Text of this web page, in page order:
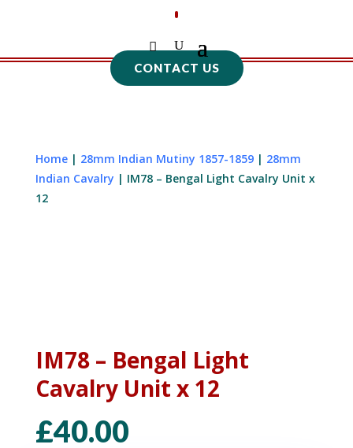
CONTACT US
Home| 28mm Indian Mutiny 1857-1859| 28mm
Indian Cavalry | IM78 – Bengal Light Cavalry Unit x
12
IM78 – Bengal Light
Cavalry Unit x 12
£40.00